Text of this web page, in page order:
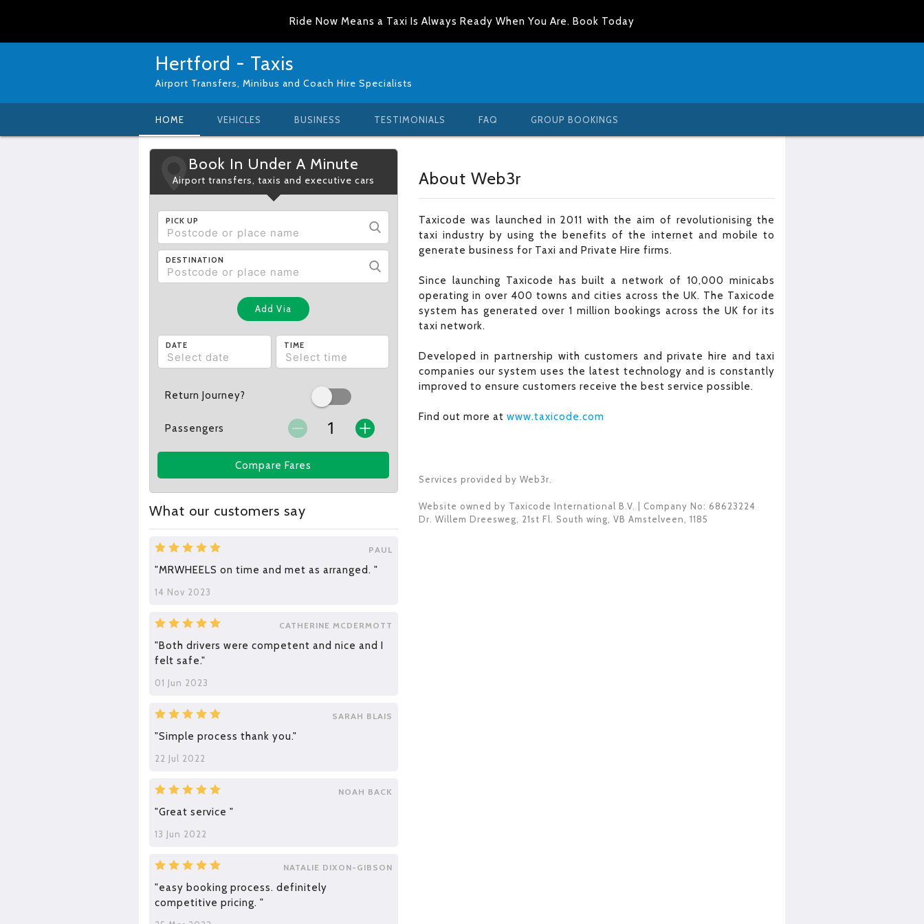
Ride Now Means a Taxi Is Always Ready When You Are. Book Today
Hertford - Taxis
Airport Transfers, Minibus and Coach Hire Specialists
HOME VEHICLES BUSINESS TESTIMONIALS FAQ GROUP BOOKINGS
Book In Under A Minute
Airport transfers, taxis and executive cars
PICK UP
DESTINATION
Add Via
DATE TIME
Return Journey?
Passengers
Compare Fares
What our customers say
PAUL
"MRWHEELS on time and met as arranged. "
14 Nov 2023
CATHERINE MCDERMOTT
"Both drivers were competent and nice and I
felt safe."
01 Jun 2023
SARAH BLAIS
"Simple process thank you."
22 Jul 2022
NOAH BACK
"Great service "
13 Jun 2022
NATALIE DIXON-GIBSON
"easy booking process. definitely
competitive pricing. "
About Web3r
Taxicode was launched in 2011 with the aim of revolutionising the
taxi industry by using the benefits of the internet and mobile to
generate business for Taxi and Private Hire firms.
Since launching Taxicode has built a network of 10,000 minicabs
operating in over 400 towns and cities across the UK. The Taxicode
system has generated over 1 million bookings across the UK for its
taxi network.
Developed in partnership with customers and private hire and taxi
companies our system uses the latest technology and is constantly
improved to ensure customers receive the best service possible.
Find out more at www.taxicode.com
Services provided by Web3r.
Website owned by Taxicode International B.V.
| Company No: 68623224
Dr. Willem Dreesweg, 21st Fl. South wing VB Amstelveen 1185